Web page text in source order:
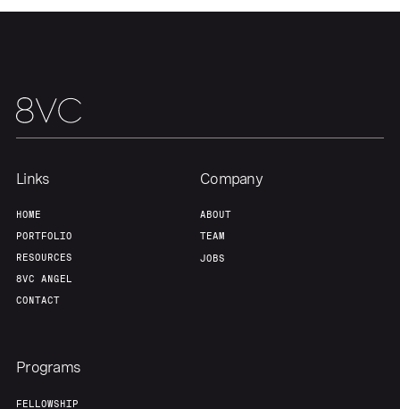
Links
HOME
PORTFOLIO
RESOURCES
8VC ANGEL
CONTACT
Company
ABOUT
TEAM
JOBS
Programs
FELLOWSHIP